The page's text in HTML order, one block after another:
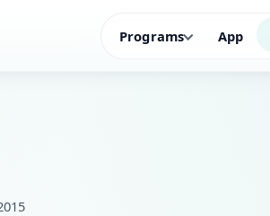
Programs App